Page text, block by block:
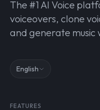
The #1 AI Voice
voiceovers, clone
and generate music
English
FEATURES